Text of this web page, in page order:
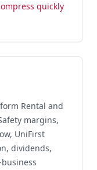
quickly
Rental and
margins,
UniFirst
dividends,